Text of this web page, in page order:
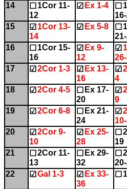
14
☐ 1Cor 11-
12
☑ Ex 1-4 ☐
15
☑ 1Cor 13-
14
☑ Ex 5-8 ☐
16
☐ 1Cor 15-
16
☑ Ex 9-
12
☑
17
☑ 2Cor 1-3 ☑ Ex 13-
16
☑
4
18
☑ 2Cor 4-5 ☐ Ex 17-
20
☑
9
19
☑ 2Cor 6-8 ☐ Ex 21-
24
☑
20
☑ 2Cor 9-
10
☑ Ex 25-
28
☐
19
21
☐ 2Cor 11-
13
☐ Ex 29-
32
☐
22
☑ Gal 1-3 ☑ Ex 33-
36
☐